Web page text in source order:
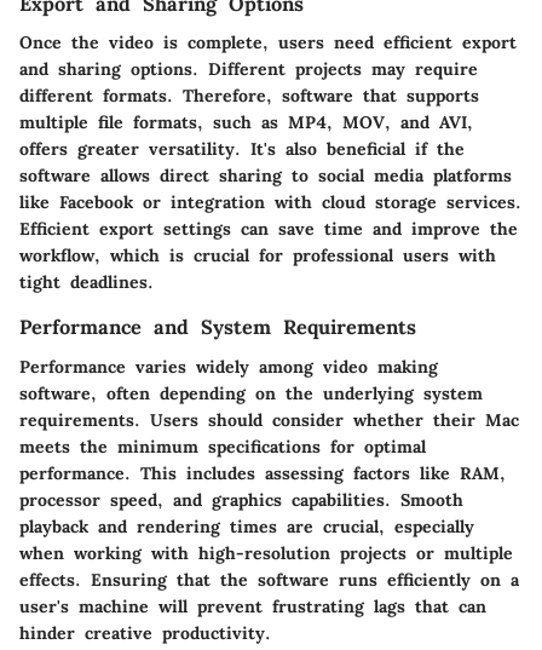
Once the video is complete, users need efficient export
and sharing options. Different projects may require
different formats. Therefore, software that supports
multiple file formats, such as MP4, MOV, and AVI,
offers greater versatility. It's also beneficial if the
software allows direct sharing to social media platforms
like Facebook or integration with cloud storage services.
Efficient export settings can save time and improve the
workflow, which is crucial for professional users with
tight deadlines.
Performance and System Requirements
Performance varies widely among video making
software, often depending on the underlying system
requirements. Users should consider whether their Mac
meets the minimum specifications for optimal
performance. This includes assessing factors like RAM,
processor speed, and graphics capabilities. Smooth
playback and rendering times are crucial, especially
when working with high-resolution projects or multiple
effects. Ensuring that the software runs efficiently on a
user's machine will prevent frustrating lags that can
hinder creative productivity.